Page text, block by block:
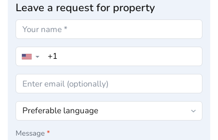
Leave a request for property
▼
Message *